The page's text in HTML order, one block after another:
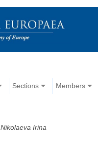
Sections Members
Nikolaeva Irina